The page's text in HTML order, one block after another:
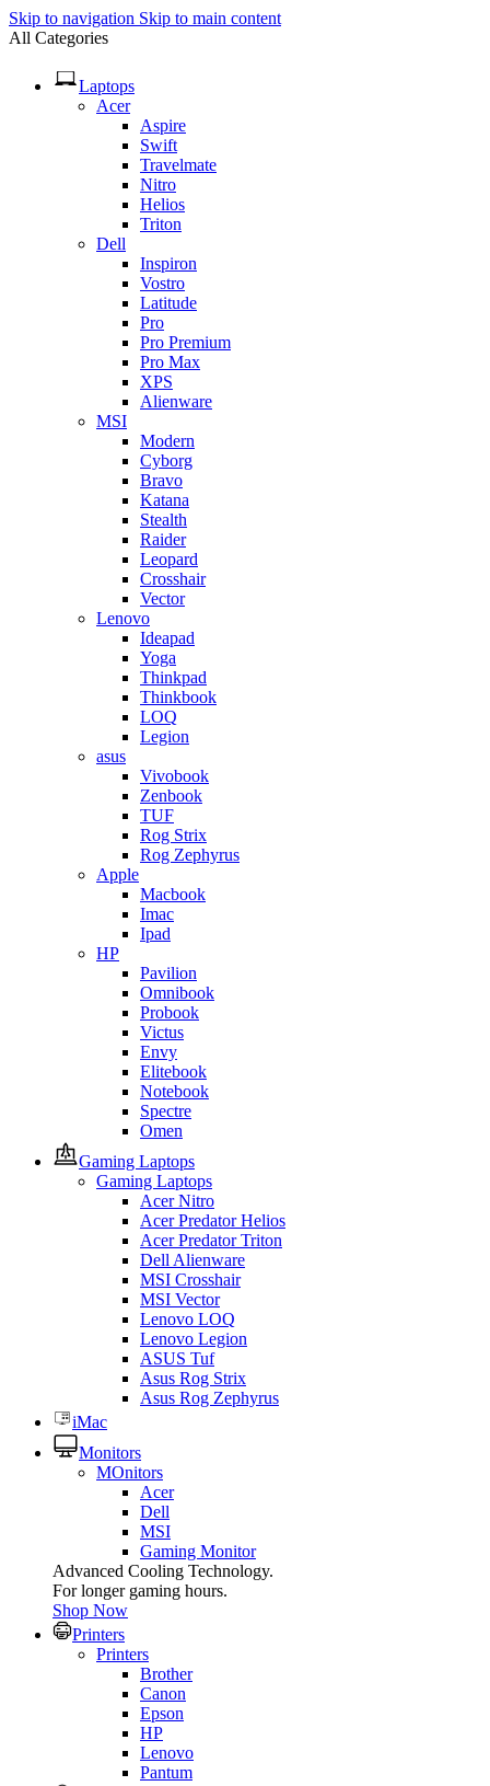
Skip to navigation Skip to main content
All Categories
Laptops
Acer
Aspire
Swift
Travelmate
Nitro
Helios
Triton
Dell
Inspiron
Vostro
Latitude
Pro
Pro Premium
Pro Max
XPS
Alienware
MSI
Modern
Cyborg
Bravo
Katana
Stealth
Raider
Leopard
Crosshair
Vector
Lenovo
Ideapad
Yoga
Thinkpad
Thinkbook
LOQ
Legion
asus
Vivobook
Zenbook
TUF
Rog Strix
Rog Zephyrus
Apple
Macbook
Imac
Ipad
HP
Pavilion
Omnibook
Probook
Victus
Envy
Elitebook
Notebook
Spectre
Omen
Gaming Laptops
Gaming Laptops
Acer Nitro
Acer Predator Helios
Acer Predator Triton
Dell Alienware
MSI Crosshair
MSI Vector
Lenovo LOQ
Lenovo Legion
ASUS Tuf
Asus Rog Strix
Asus Rog Zephyrus
iMac
Monitors
MOnitors
Acer
Dell
MSI
Gaming Monitor
Advanced Cooling Technology.
For longer gaming hours.
Shop Now
Printers
Printers
Brother
Canon
Epson
HP
Lenovo
Pantum